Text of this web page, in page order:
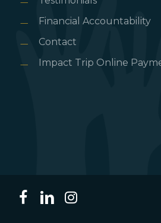
Financial Accountability
Contact
Impact Trip Online